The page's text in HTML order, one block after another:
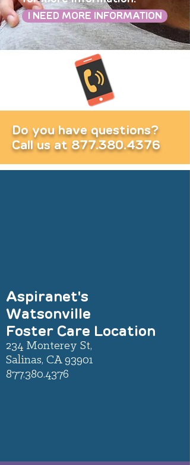
I NEED MORE INFORMATION
Do you have questions?
Call us at 877.380.4376
234 Monterey St,
Salinas, CA 93901
877.380.4376
Aspiranet's
Watsonville
Foster Care Location